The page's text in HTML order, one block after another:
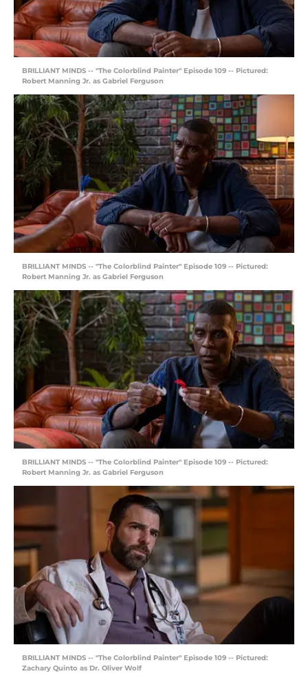
BRILLIANT MINDS -- "The Colorblind Painter" Episode 109 -- Pictured:
Robert Manning Jr. as Gabriel Ferguson
BRILLIANT MINDS -- "The Colorblind Painter" Episode 109 -- Pictured:
Robert Manning Jr. as Gabriel Ferguson
BRILLIANT MINDS -- "The Colorblind Painter" Episode 109 -- Pictured:
Robert Manning Jr. as Gabriel Ferguson
BRILLIANT MINDS -- "The Colorblind Painter" Episode 109 -- Pictured:
Zachary Quinto as Dr. Oliver Wolf